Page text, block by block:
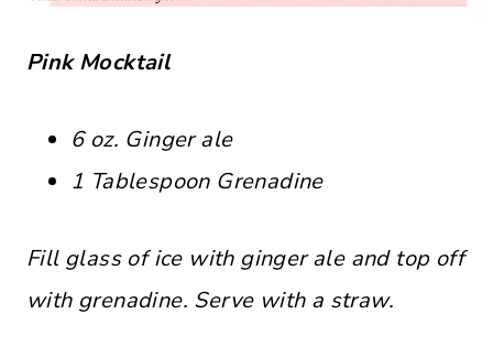
Pink Mocktail
6 oz. Ginger ale
1 Tablespoon Grenadine
Fill glass of ice with ginger ale and top off
with grenadine. Serve with a straw.